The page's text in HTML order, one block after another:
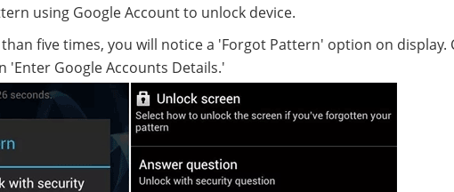
using Google Account to unlock device.
five times, you will notice a 'Forgot Pattern' option on display.
'Enter Google Accounts Details.'